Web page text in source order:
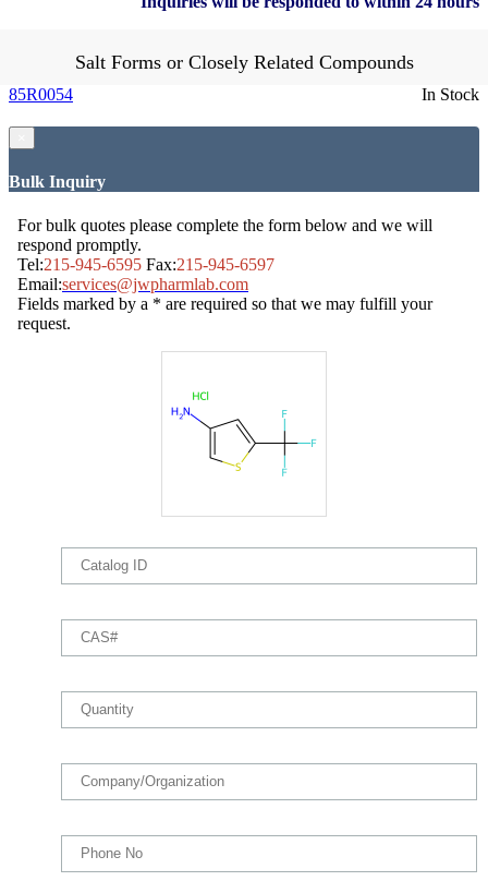
Salt Forms or Closely Related Compounds
In Stock
85R0054
Bulk Inquiry
For bulk quotes please complete the form below and we will
respond promptly.
Tel:215-945-6595 Fax:215-945-6597
Email:services@jwpharmlab.com
Fields marked by a * are required so that we may fulfill your
request.